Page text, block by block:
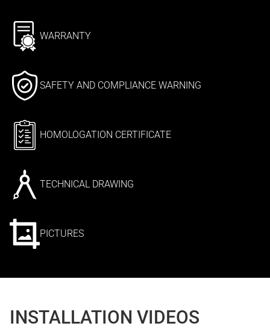
WARRANTY
SAFETY AND COMPLIANCE WARNING
HOMOLOGATION CERTIFICATE
TECHNICAL DRAWING
PICTURES
INSTALLATION VIDEOS